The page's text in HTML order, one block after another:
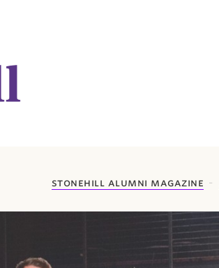
stonehill alumni magazine